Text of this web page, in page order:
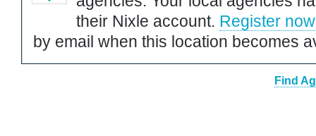
their Nixle account. Register now
by email when this location becomes
Find